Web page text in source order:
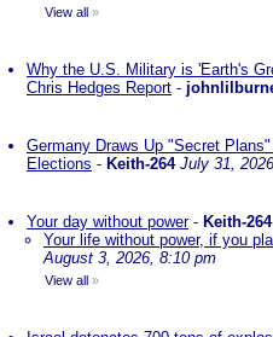
View all »
Why the U.S. Military is 'Earth's
Chris Hedges Report -
Germany Draws Up "Secret
Elections - Keith-264 July 31,
Your day without power- Keith-264
Your life without power, if you
August 3, 2026, 8:10 pm
View all »